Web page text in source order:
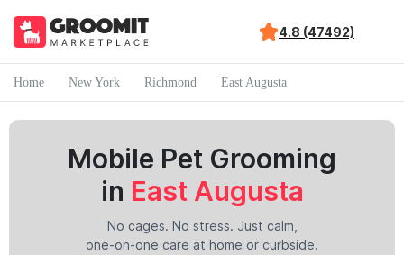
4.8 (47492)
Home New York Richmond East Augusta
Mobile Pet Grooming
in East Augusta
No cages. No stress. Just calm,
one-on-one care at home or curbside.